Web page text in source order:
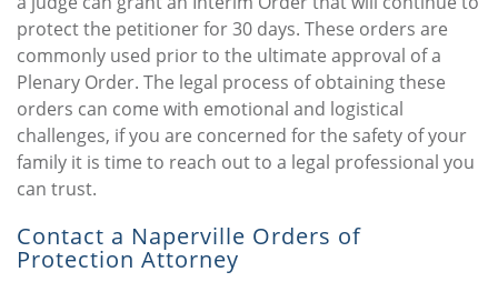
protect the petitioner for 30 days. These orders are
commonly used prior to the ultimate approval of a
Plenary Order. The legal process of obtaining these
orders can come with emotional and logistical
challenges, if you are concerned for the safety of your
family it is time to reach out to a legal professional you
can trust.
Contact a Naperville Orders of
Protection Attorney